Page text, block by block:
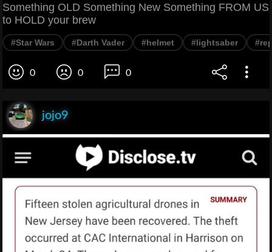
Something OLD Something New Something FROM US
to HOLD your brew
#Star Wars #Darth Vader #helmet #lightsaber
0 0 0
jojo9